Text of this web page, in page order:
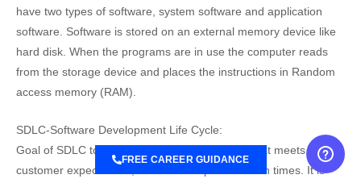
have two types of software, system software and application
software. Software is stored on an external memory device like
hard disk. When the programs are in use the computer reads
from the storage device and places the instructions in Random
access memory (RAM).
SDLC-Software Development Life Cycle:
Goal of SDLC to provide high quality software that meets the
customer expectations, reaches completion within times. It is
FREE CAREER GUIDANCE